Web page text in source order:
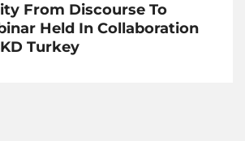
From Discourse To
Held In Collaboration
Turkey